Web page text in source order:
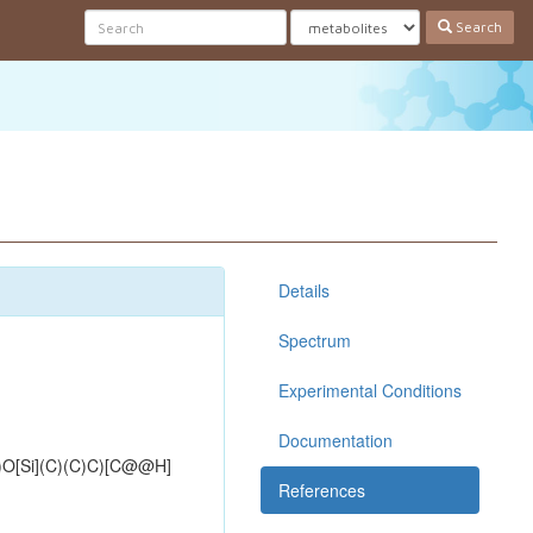
Search
Details
Spectrum
Experimental Conditions
Documentation
References